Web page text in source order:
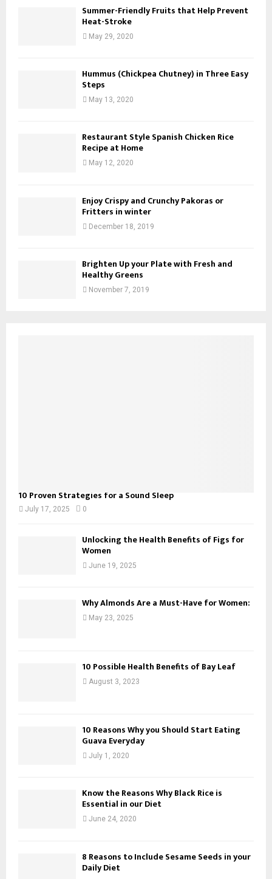
Summer-Friendly Fruits that Help Prevent
Heat-Stroke
May 29, 2020
Hummus (Chickpea Chutney) in Three Easy
Steps
May 13, 2020
Restaurant Style Spanish Chicken Rice
Recipe at Home
May 12, 2020
Enjoy Crispy and Crunchy Pakoras or
Fritters in winter
December 18, 2019
Brighten Up your Plate with Fresh and
Healthy Greens
November 7, 2019
10 Proven Strategies for a Sound Sleep
July 17, 2025 0
Unlocking the Health Benefits of Figs for
Women
June 19, 2025
Why Almonds Are a Must-Have for Women:
May 23, 2025
10 Possible Health Benefits of Bay Leaf
August 3, 2023
10 Reasons Why you Should Start Eating
Guava Everyday
July 1, 2020
Know the Reasons Why Black Rice is
Essential in our Diet
June 24, 2020
8 Reasons to Include Sesame Seeds in your
Daily Diet